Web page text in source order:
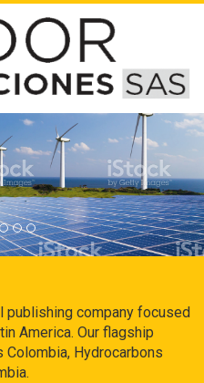
publishing company focused
America. Our flagship
Hydrocarbons